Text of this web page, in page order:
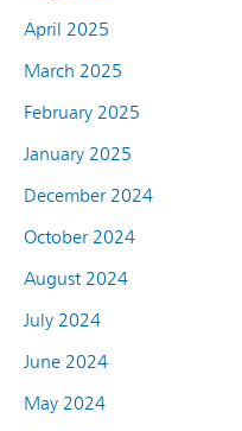
April 2025
March 2025
February 2025
January 2025
December 2024
October 2024
August 2024
July 2024
June 2024
May 2024